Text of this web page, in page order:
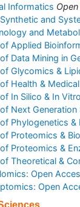
Informatics
and
and
Applied
Data Mining in
Glycomics &
Health &
In Silico & In
Next
Phylogenetics &
Proteomics &
Proteomics &
Theoretical &
Open
Open